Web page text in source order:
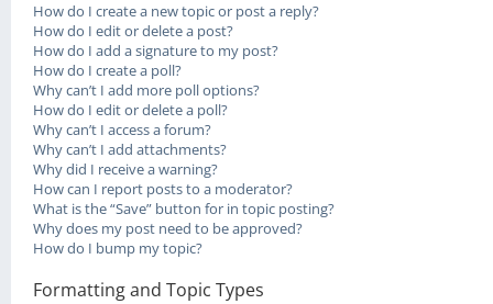
How do I create a new topic or post a reply?
How do I edit or delete a post?
How do I add a signature to my post?
How do I create a poll?
Why can’t I add more poll options?
How do I edit or delete a poll?
Why can’t I access a forum?
Why can’t I add attachments?
Why did I receive a warning?
How can I report posts to a moderator?
What is the “Save” button for in topic posting?
Why does my post need to be approved?
How do I bump my topic?
Formatting and Topic Types